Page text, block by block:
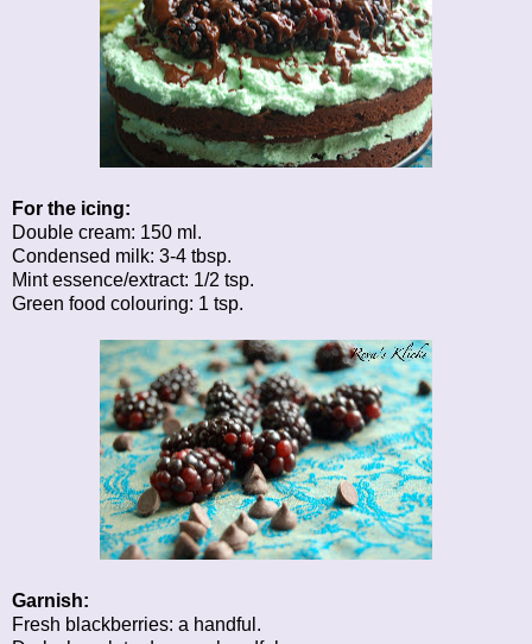
For the icing:
Double cream: 150 ml.
Condensed milk: 3-4 tbsp.
Mint essence/extract: 1/2 tsp.
Green food colouring: 1 tsp.
Garnish:
Fresh blackberries: a handful.